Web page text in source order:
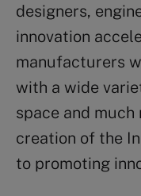
designers,
innovation
manufacturers
with a wide
space and much
creation of the
to promoting